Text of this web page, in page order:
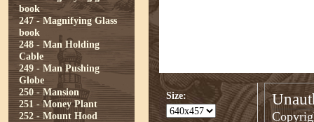
book
247 - Magnifying Glass
book
248 - Man Holding
Cable
249 - Man Pushing
Globe
250 - Mansion
251 - Money Plant
252 - Mount Hood
Size: